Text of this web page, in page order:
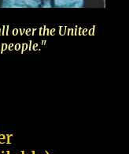
over the United